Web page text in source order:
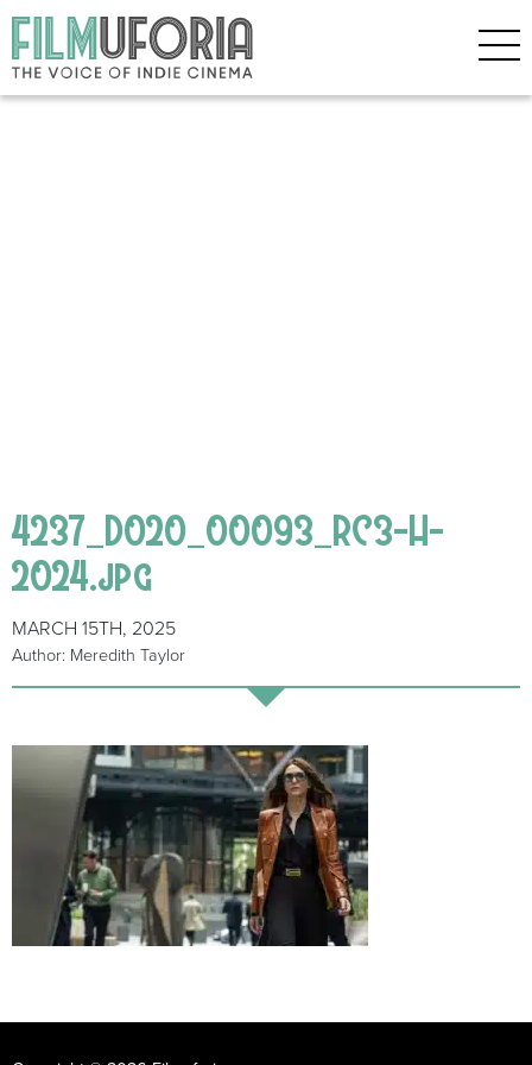
4237_D020_00093_RC3-H-
2024.jpg
MARCH 15TH, 2025
Author: Meredith Taylor